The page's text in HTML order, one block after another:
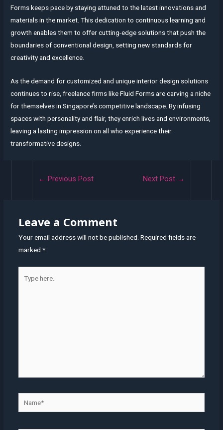
Forms keeps pace by staying attuned to the latest innovations and
materials in the market. This dedication to continuous learning and
growth enables them to offer cutting-edge solutions that push the
boundaries of conventional design, setting new standards for
creativity and excellence.
As the demand for customized and unique interior design solutions
continues to rise, freelance firms like Fluid Forms are carving a niche
for themselves in Singapore’s competitive landscape. By infusing
spaces with personality and flair, they enrich lives and environments,
leaving a lasting impression on all who experience their
transformative designs.
← Previous Post Next Post →
Leave a Comment
Your email address will not be published. Required fields are
marked *
here..